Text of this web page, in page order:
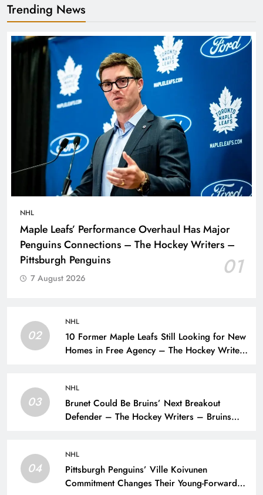
Trending News
NHL
Maple Leafs’ Performance Overhaul Has Major
Penguins Connections – The Hockey Writers –
Pittsburgh Penguins
01
7 August 2026
02
NHL
10 Former Maple Leafs Still Looking for New
Homes in Free Agency – The Hockey Writers
03
NHL
Brunet Could Be Bruins’ Next Breakout
Defender – The Hockey Writers – Bruins
04
NHL
Pittsburgh Penguins’ Ville Koivunen
Commitment Changes Their Young-Forward